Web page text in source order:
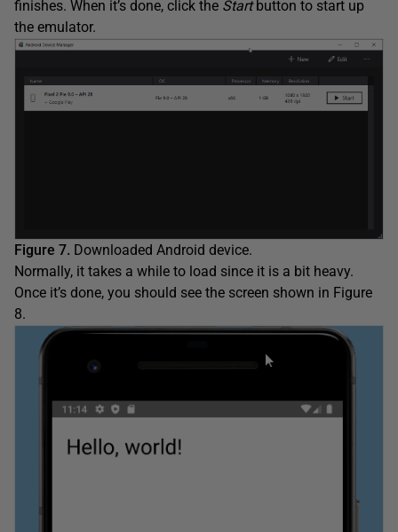
finishes. When it’s done, click the Startbutton to start up
the emulator.
Figure 7. Downloaded Android device.
Normally, it takes a while to load since it is a bit heavy.
Once it’s done, you should see the screen shown in Figure
8.